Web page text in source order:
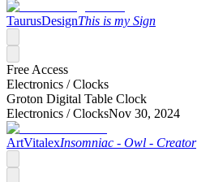
TaurusDesignThis is my Sign
Free Access
Electronics /Clocks
Groton Digital Table Clock
Electronics /ClocksNov 30, 2024
ArtVitalexInsomniac - Owl - Creator